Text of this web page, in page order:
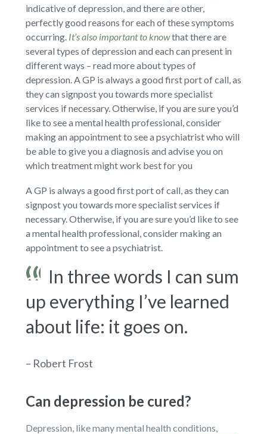
indicative of depression, and there are other,
perfectly good reasons for each of these symptoms
occurring. It’s also important to knowthat there are
several types of depression and each can present in
different ways – read more about types of
depression. A GP is always a good first port of call, as
they can signpost you towards more specialist
services if necessary. Otherwise, if you are sure you’d
like to see a mental health professional, consider
making an appointment to see a psychiatrist who will
be able to give you a diagnosis and advise you on
which treatment might work best for you
A GP is always a good first port of call, as they can
signpost you towards more specialist services if
necessary. Otherwise, if you are sure you’d like to see
a mental health professional, consider making an
appointment to see a psychiatrist.
In three words I can sum
up everything I’ve learned
about life: it goes on.
– Robert Frost
Can depression be cured?
Depression, like many mental health conditions,